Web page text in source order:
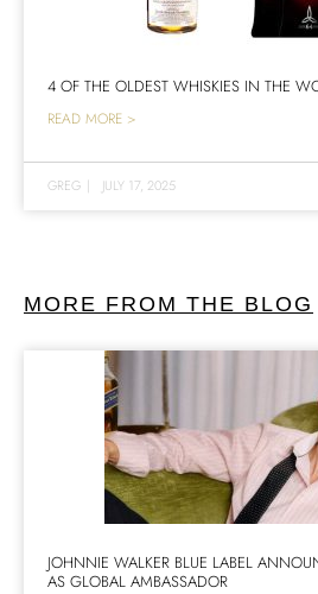
4 OF THE OLDEST WHISKIES IN THE
READ MORE >
GREG | JULY 17, 2025
MORE FROM THE BLOG
JOHNNIE WALKER BLUE LABEL
AS GLOBAL AMBASSADOR